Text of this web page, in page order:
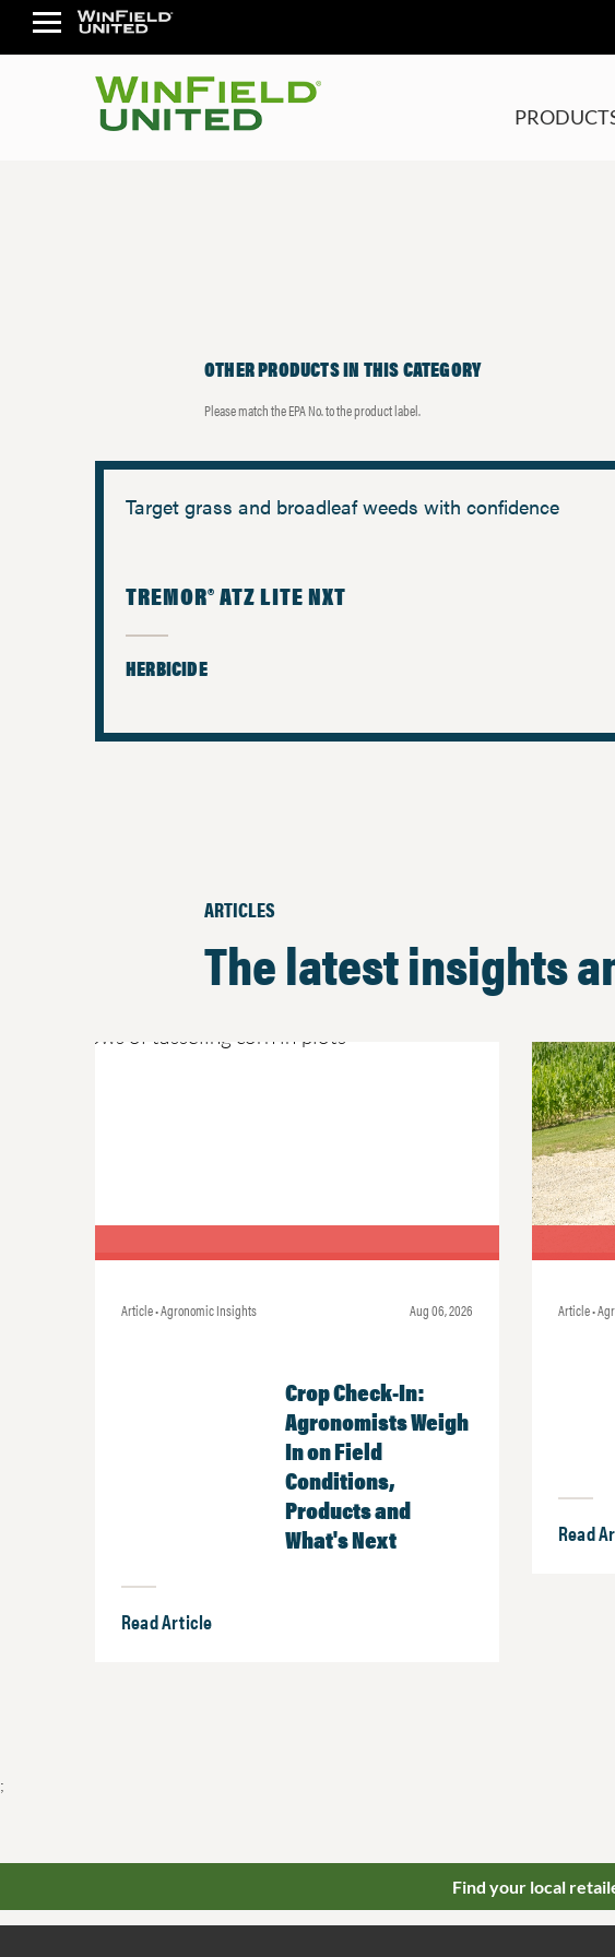
OTHER PRODUCTS IN THIS CATEGORY
Please match the EPA No. to the product label.
Target grass and broadleaf weeds with confidence
TREMOR® ATZ LITE NXT
HERBICIDE
ARTICLES
The latest insights
Article • Agronomic Insights Aug 06, 2026
Crop Check-In:
Agronomists Weigh
In on Field
Conditions,
Products and
What's Next
Read Article
Article •
Read
;
Find your local